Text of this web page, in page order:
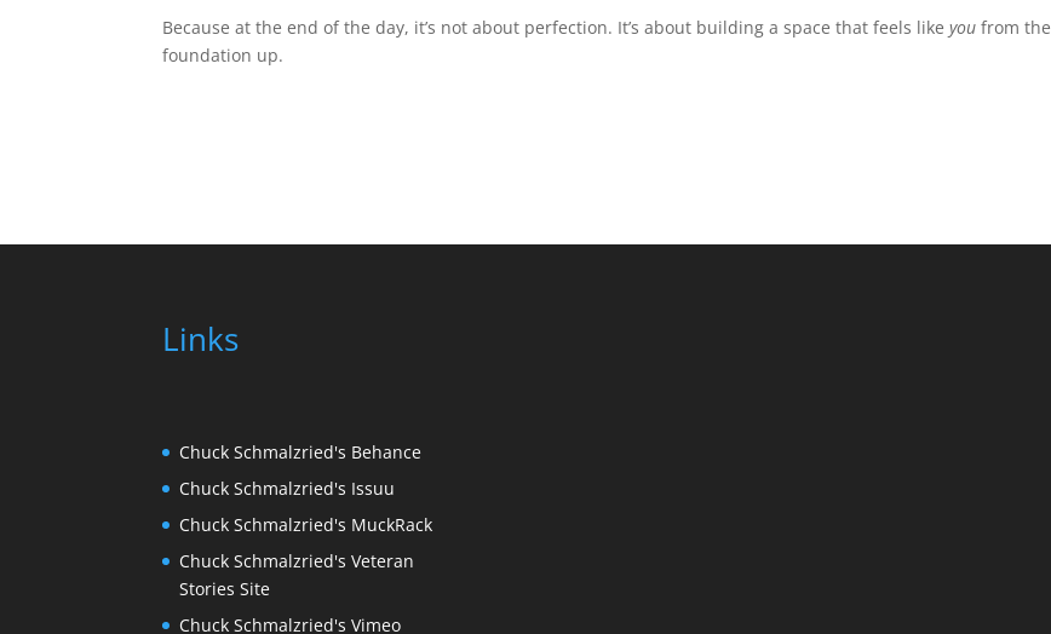
Because at the end of the day, it’s not about perfection. It’s about building a space that feels likeyou from the
foundation up.
Links
Chuck Schmalzried's Behance
Chuck Schmalzried's Issuu
Chuck Schmalzried's MuckRack
Chuck Schmalzried's Veteran
Stories Site
Chuck Schmalzried's Vimeo